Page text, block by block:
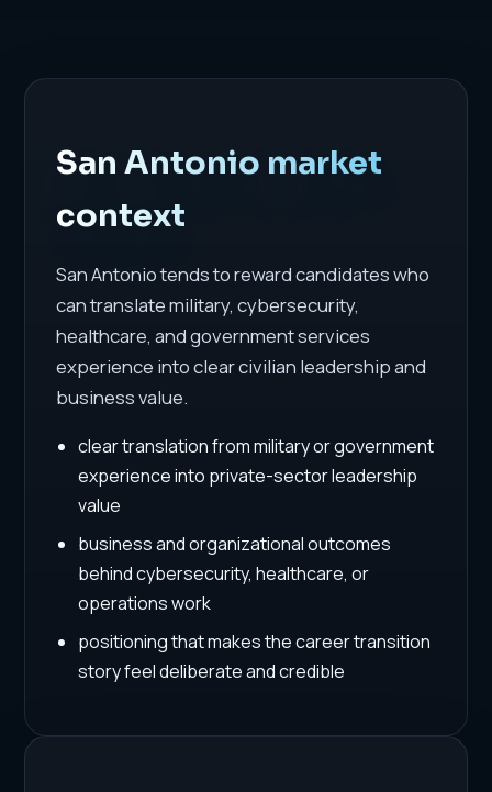
San Antonio market
context
San Antonio tends to reward candidates who
can translate military, cybersecurity,
healthcare, and government services
experience into clear civilian leadership and
business value.
clear translation from military or government
experience into private-sector leadership
value
business and organizational outcomes
behind cybersecurity, healthcare, or
operations work
positioning that makes the career transition
story feel deliberate and credible